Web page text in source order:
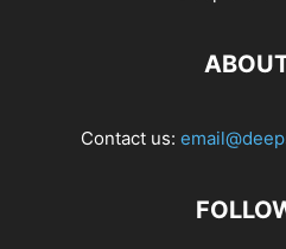
Contact us: